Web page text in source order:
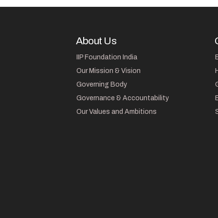
About Us
IIP Foundation India
Our Mission & Vision
Governing Body
Governance & Accountability
Our Values and Ambitions